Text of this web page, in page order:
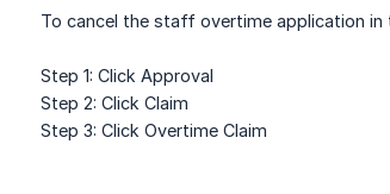
To cancel the staff overtime application
Step 1: Click Approval
Step 2: Click Claim
Step 3: Click Overtime Claim